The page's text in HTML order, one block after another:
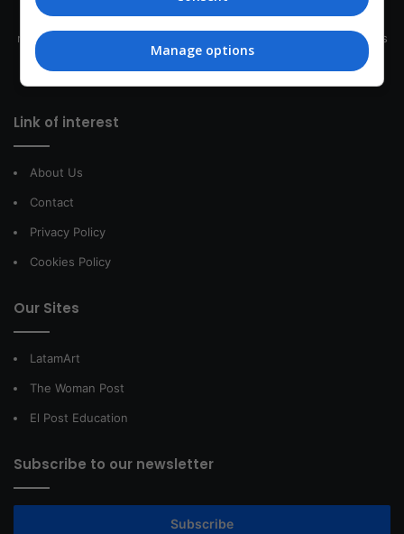
This site belongs to Globsa.org, a well-thought-out analytical
messenger, we seek to keep people integrated with each other's
development within the time of the triad: person — society —
species.
Link of interest
About Us
Contact
Privacy Policy
Cookies Policy
Our Sites
LatamArt
The Woman Post
El Post Education
Subscribe to our newsletter
Subscribe
Manage options